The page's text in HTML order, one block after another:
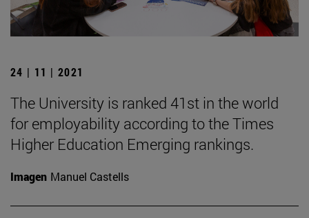
24 | 11 | 2021
The University is ranked 41st in the world
for employability according to the Times
Higher Education Emerging rankings.
Imagen Manuel Castells